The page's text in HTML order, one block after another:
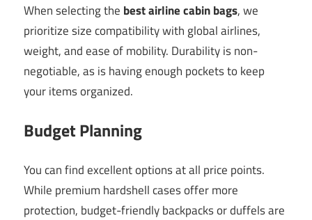
When selecting the best airline cabin bags, we
prioritize size compatibility with global airlines,
weight, and ease of mobility. Durability is non-
negotiable, as is having enough pockets to keep
your items organized.
Budget Planning
You can find excellent options at all price points.
While premium hardshell cases offer more
protection, budget-friendly backpacks or duffels are